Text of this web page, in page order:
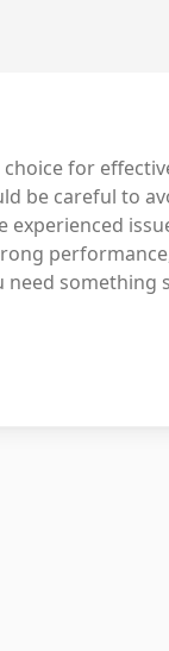
choice for
be careful to
experienced
something